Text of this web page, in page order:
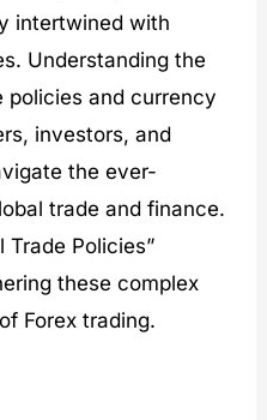
intertwined with
Understanding the
policies and currency
investors, and
the ever-
trade and finance.
Trade Policies”
these complex
Forex trading.